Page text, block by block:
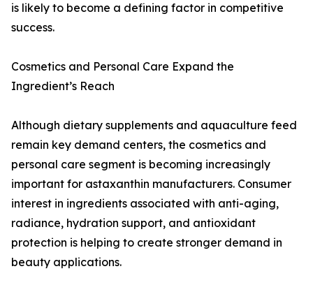
is likely to become a defining factor in competitive
success.
Cosmetics and Personal Care Expand the
Ingredient’s Reach
Although dietary supplements and aquaculture feed
remain key demand centers, the cosmetics and
personal care segment is becoming increasingly
important for astaxanthin manufacturers. Consumer
interest in ingredients associated with anti-aging,
radiance, hydration support, and antioxidant
protection is helping to create stronger demand in
beauty applications.